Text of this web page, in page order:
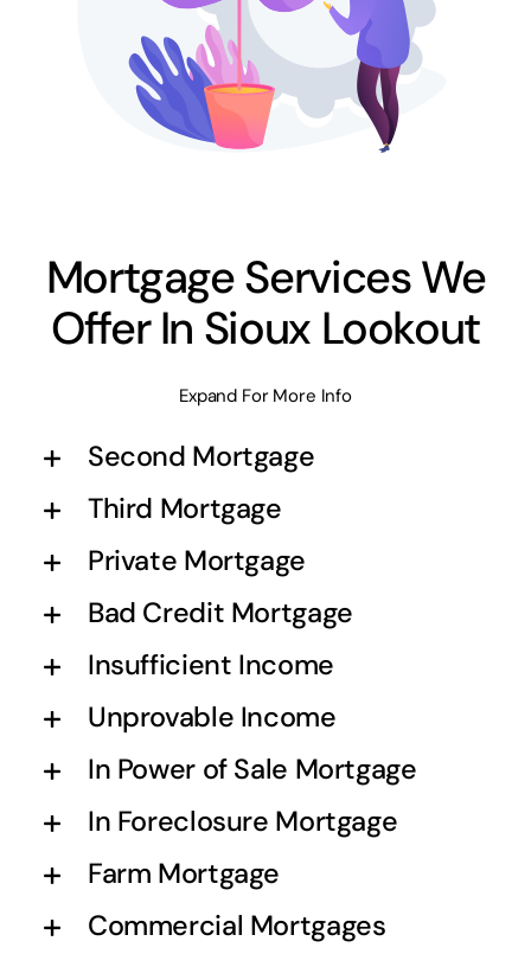
Mortgage Services We
Offer In Sioux Lookout
Expand For More Info
Second Mortgage
Third Mortgage
Private Mortgage
Bad Credit Mortgage
Insufficient Income
Unprovable Income
In Power of Sale Mortgage
In Foreclosure Mortgage
Farm Mortgage
Commercial Mortgages